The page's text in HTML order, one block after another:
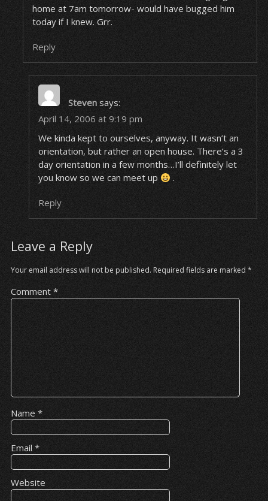
home at 7am tomorrow- would have bugged him
today if I knew. Grr.
Reply
Steven says:
April 14, 2006 at 9:19 pm
We kinda kept to ourselves, anyway. It wasn’t an
orientation, but rather an open house. There’s a 3
day orientation in a few months…I’ll definitely let
you know so we can meet up
.
Reply
Leave a Reply
Your email address will not be published. Required fields are marked *
Comment *
Name *
Email *
Website